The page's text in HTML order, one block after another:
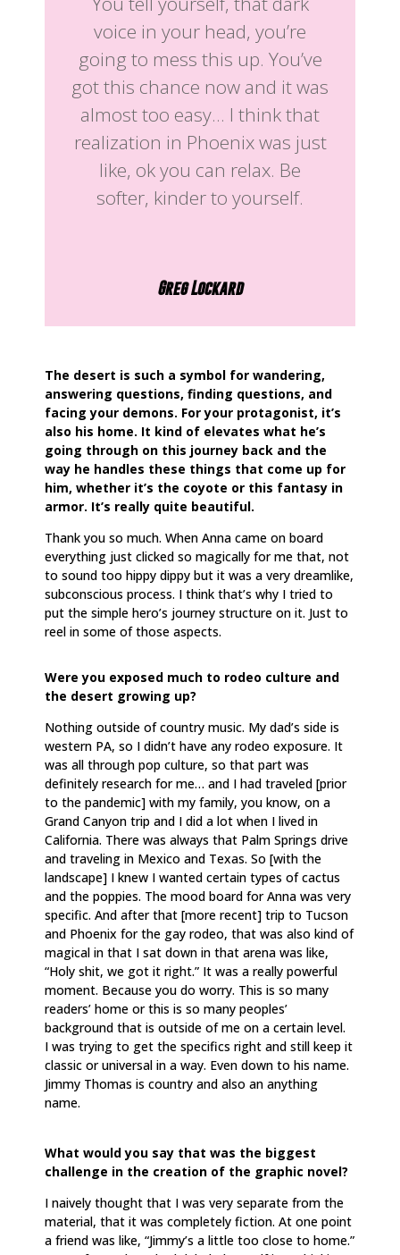
voice in your head, you’re
going to mess this up. You’ve
got this chance now and it was
almost too easy… I think that
realization in Phoenix was just
like, ok you can relax. Be
softer, kinder to yourself.
Greg Lockard
The desert is such a symbol for wandering,
answering questions, finding questions, and
facing your demons. For your protagonist, it’s
also his home. It kind of elevates what he’s
going through on this journey back and the
way he handles these things that come up for
him, whether it’s the coyote or this fantasy in
armor. It’s really quite beautiful.
Thank you so much. When Anna came on board
everything just clicked so magically for me that, not
to sound too hippy dippy but it was a very dreamlike,
subconscious process. I think that’s why I tried to
put the simple hero’s journey structure on it. Just to
reel in some of those aspects.
Were you exposed much to rodeo culture and
the desert growing up?
Nothing outside of country music. My dad’s side is
western PA, so I didn’t have any rodeo exposure. It
was all through pop culture, so that part was
definitely research for me… and I had traveled [prior
to the pandemic] with my family, you know, on a
Grand Canyon trip and I did a lot when I lived in
California. There was always that Palm Springs drive
and traveling in Mexico and Texas. So [with the
landscape] I knew I wanted certain types of cactus
and the poppies. The mood board for Anna was very
specific. And after that [more recent] trip to Tucson
and Phoenix for the gay rodeo, that was also kind of
magical in that I sat down in that arena was like,
“Holy shit, we got it right.” It was a really powerful
moment. Because you do worry. This is so many
readers’ home or this is so many peoples’
background that is outside of me on a certain level.
I was trying to get the specifics right and still keep it
classic or universal in a way. Even down to his name.
Jimmy Thomas is country and also an anything
name.
What would you say that was the biggest
challenge in the creation of the graphic novel?
I naively thought that I was very separate from the
material, that it was completely fiction. At one point
a friend was like, “Jimmy’s a little too close to home.”